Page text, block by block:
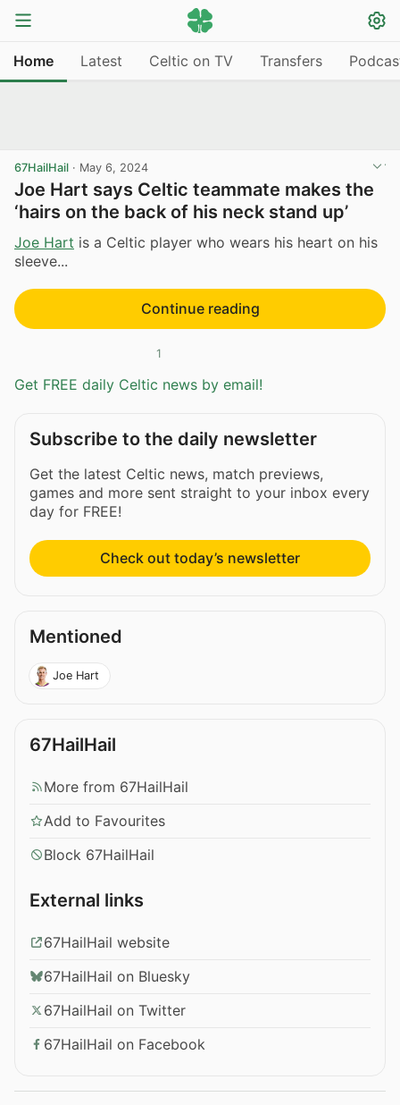
Home Latest Celtic on TV Transfers
67HailHail · May 6, 2024
Joe Hart says Celtic teammate makes the
‘hairs on the back of his neck stand up’
Joe Hart is a Celtic player who wears his heart on his
sleeve...
Continue reading
1
Get FREE daily Celtic news by email!
Subscribe to the daily newsletter
Get the latest Celtic news, match previews,
games and more sent straight to your inbox every
day for FREE!
Check out today’s newsletter
Mentioned
Joe Hart
67HailHail
More from 67HailHail
Add to Favourites
Block 67HailHail
External links
67HailHail website
67HailHail on Bluesky
67HailHail on Twitter
67HailHail on Facebook